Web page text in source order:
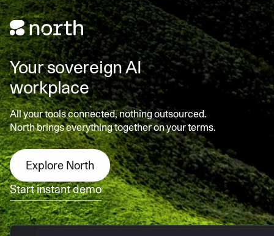
Your sovereign AI
workplace
All your tools connected, nothing outsourced.
North brings everything together on your terms.
Explore North
Start instant demo